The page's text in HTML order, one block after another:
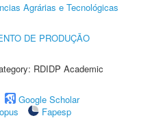
Agrárias e Tecnológicas
DE PRODUÇÃO
RDIDP Academic
Google Scholar
Fapesp